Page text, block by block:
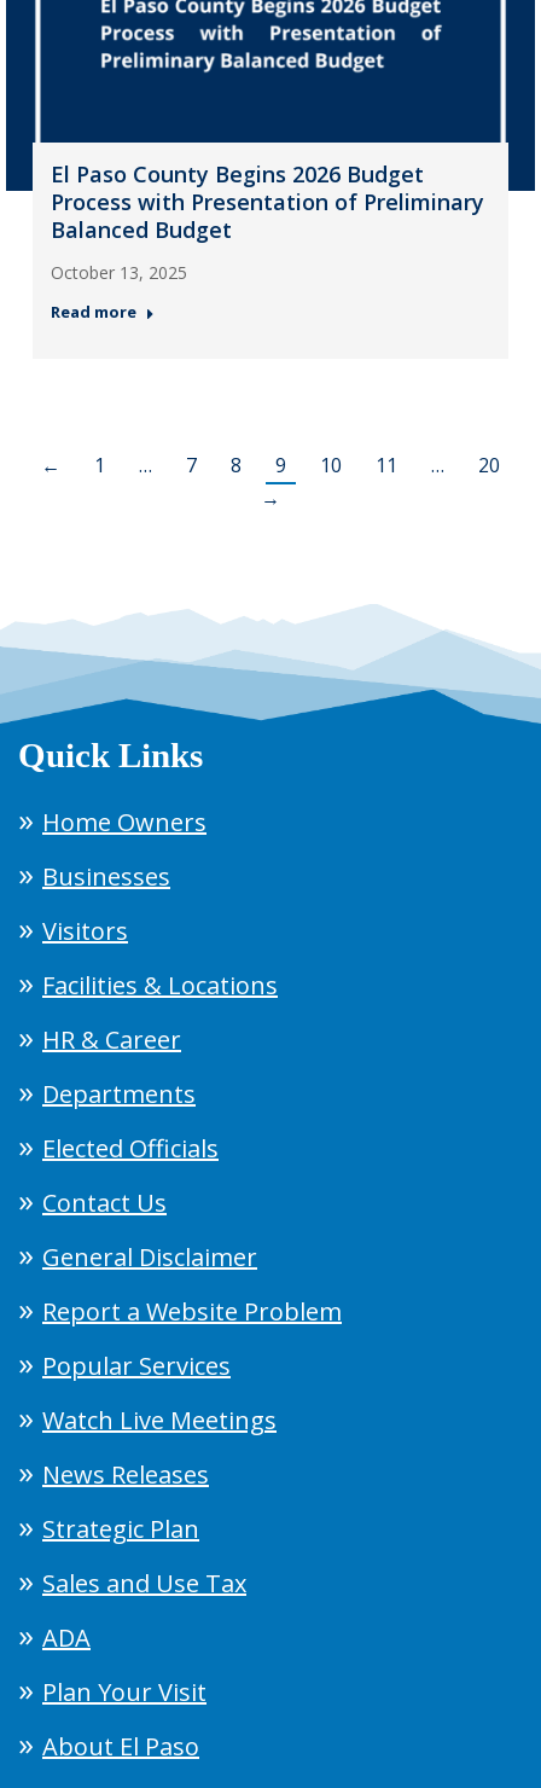
El Paso County Begins 2026 Budget
Process with Presentation of Preliminary
Balanced Budget
October 13, 2025
Read more
← 1 … 7 8 9 10 11 …
20
→
Quick Links
Home Owners
Businesses
Visitors
Facilities & Locations
HR & Career
Departments
Elected Officials
Contact Us
General Disclaimer
Report a Website Problem
Popular Services
Watch Live Meetings
News Releases
Strategic Plan
Sales and Use Tax
ADA
Plan Your Visit
About El Paso